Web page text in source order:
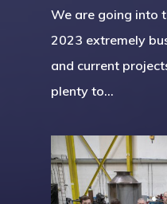
We are going into
2023 extremely
and current
plenty to…